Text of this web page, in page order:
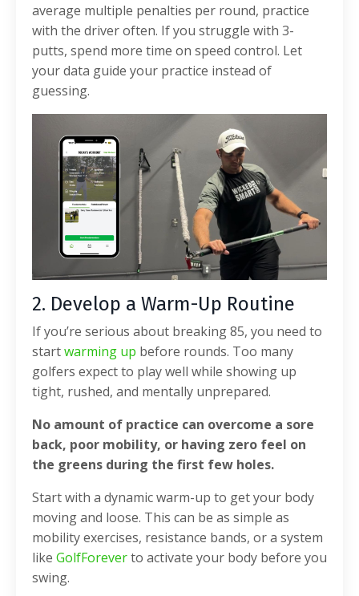
average multiple penalties per round, practice
with the driver often. If you struggle with 3-
putts, spend more time on speed control. Let
your data guide your practice instead of
guessing.
2. Develop a Warm-Up Routine
If you’re serious about breaking 85, you need to
startwarming up before rounds. Too many
golfers expect to play well while showing up
tight, rushed, and mentally unprepared.
No amount of practice can overcome a sore
back, poor mobility, or having zero feel on
the greens during the first few holes.
Start with a dynamic warm-up to get your body
moving and loose. This can be as simple as
mobility exercises, resistance bands, or a system
like GolfForeverto activate your body before you
swing.